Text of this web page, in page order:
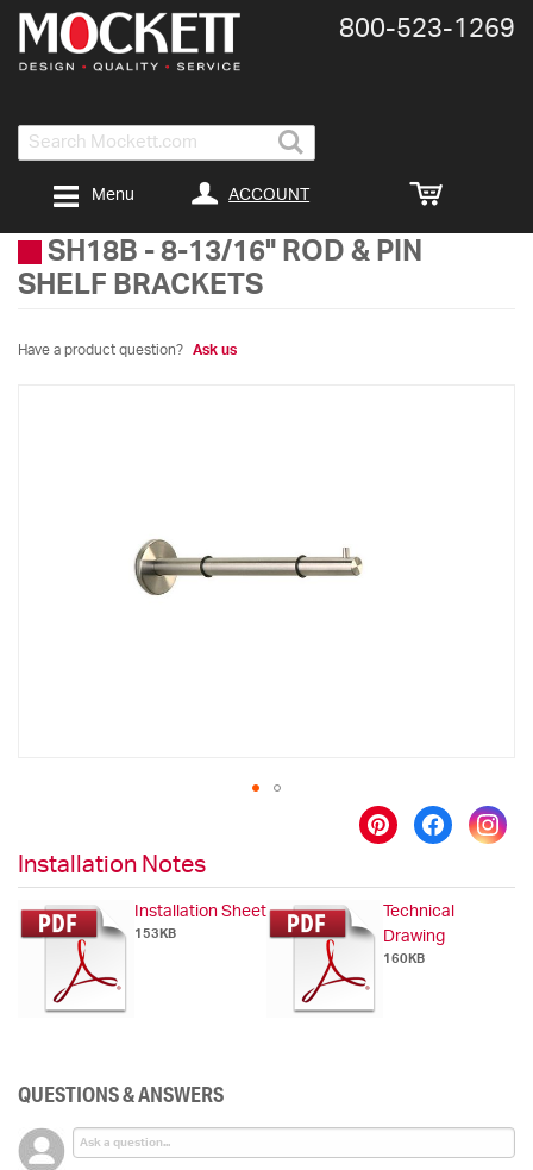
Search
800-​523-​1269
ACCOUNT
Menu
SH18B - 8-13/16" ROD & PIN
SHELF BRACKETS
Have a product question? Ask us
the
beginning
of
the
gallery
Installation Notes
Installation Sheet
153KB
Technical
Drawing
160KB
QUESTIONS & ANSWERS